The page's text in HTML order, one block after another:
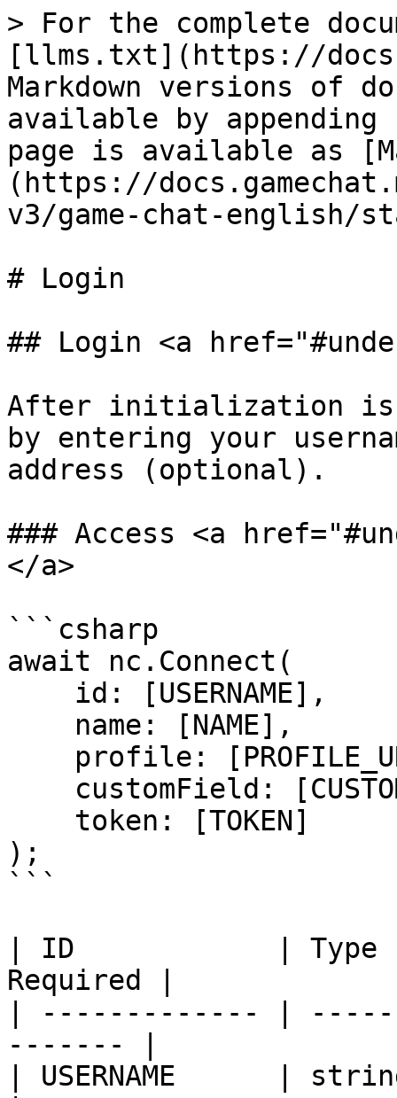
> For the complete
[llms.txt](https://
Markdown versions of
available by
page is available as
(https://
v3/game-chat-english/
# Login
## Login <a
After initialization is
by entering your
address (optional).
### Access <a
</a>
```csharp
await nc.Connect(
);
```
| ID            |
Required |
| ------------- |
------- |
| USERNAME      |